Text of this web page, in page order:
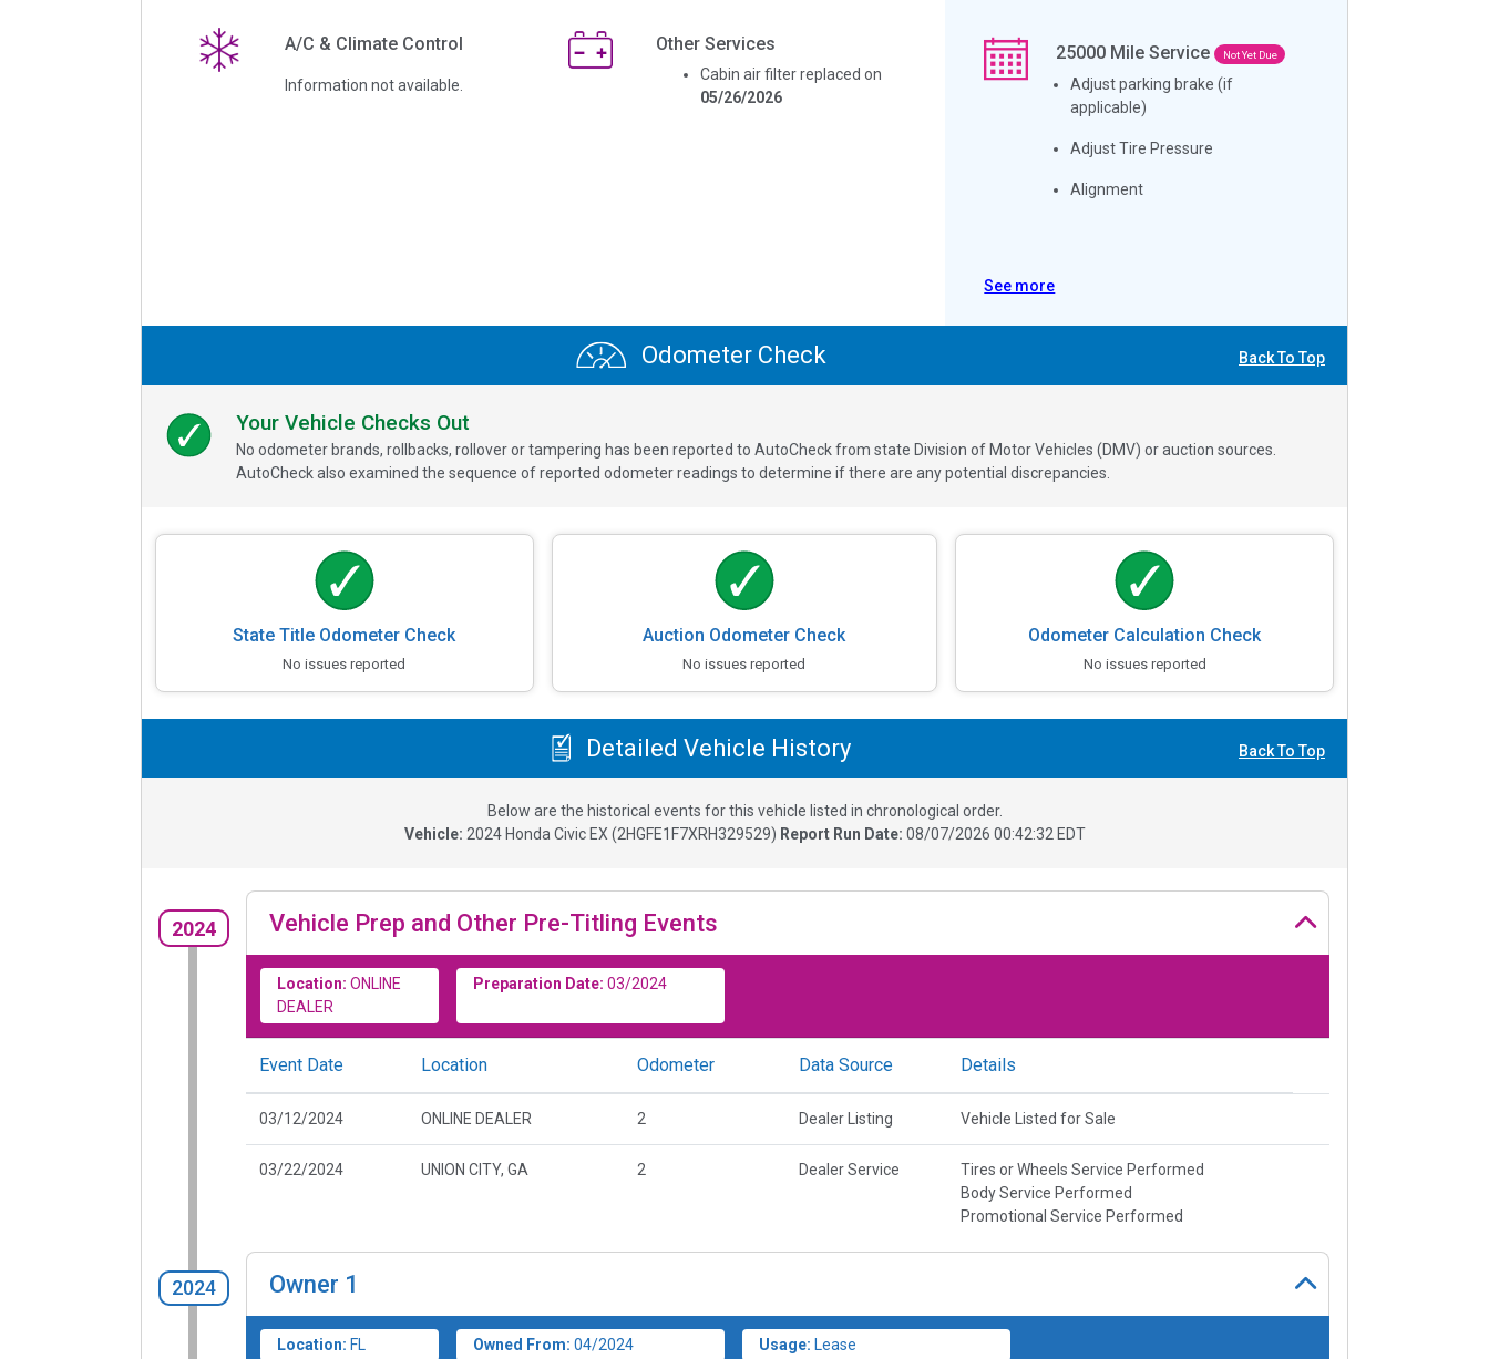
A/C & Climate Control
Information not available.
Other Services
Cabin air filter replaced on
05/26/2026
25000 Mile Service Not Yet Due
Adjust parking brake (if
applicable)
Adjust Tire Pressure
Alignment
See more
Odometer Check Back To Top
Your Vehicle Checks Out
No odometer brands, rollbacks, rollover or tampering has been reported to AutoCheck from state Division of Motor Vehicles (DMV) or auction sources.
AutoCheck also examined the sequence of reported odometer readings to determine if there are any potential discrepancies.
State Title Odometer Check
No issues reported
Auction Odometer Check
No issues reported
Odometer Calculation Check
No issues reported
Detailed Vehicle History Back To Top
Below are the historical events for this vehicle listed in chronological order.
Vehicle: 2024 Honda Civic EX(2HGFE1F7XRH329529) Report Run Date: 08/07/2026 00:42:32 EDT
2024 Vehicle Prep and Other Pre-Titling Events
Location: ONLINE
DEALER
Preparation Date: 03/2024
Event Date Location Odometer Data Source Details
03/12/2024 ONLINE DEALER 2 Dealer Listing Vehicle Listed for Sale
03/22/2024 UNION CITY, GA 2 Dealer Service
Tires or Wheels Service Performed
Body Service Performed
Promotional Service Performed
2024 Owner 1
Location: FL Owned From: 04/2024 Usage: Lease